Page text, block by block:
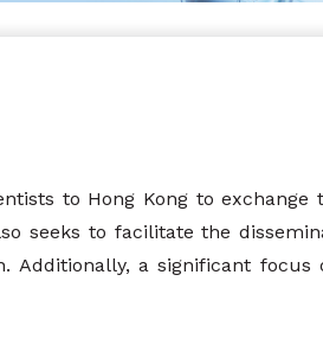
to Hong Kong to exchange
seeks to facilitate the
Additionally, a significant